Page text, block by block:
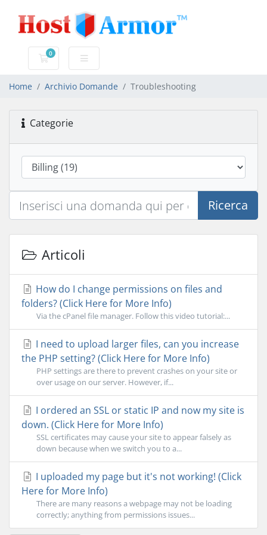
0
Carrello
Home Archivio Domande Troubleshooting
Categorie
Ricerca
Articoli
How do I change permissions on files and
folders? (Click Here for More Info)
Via the cPanel file manager. Follow this video tutorial:...
I need to upload larger files, can you increase
the PHP setting? (Click Here for More Info)
PHP settings are there to prevent crashes on your site or
over usage on our server. However, if...
I ordered an SSL or static IP and now my site is
down. (Click Here for More Info)
SSL certificates may cause your site to appear falsely as
down because when we switch you to a...
I uploaded my page but it's not working! (Click
Here for More Info)
There are many reasons a webpage may not be loading
correctly; anything from permissions issues...